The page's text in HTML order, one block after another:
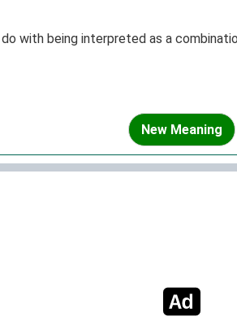
with being interpreted as a
New Meaning